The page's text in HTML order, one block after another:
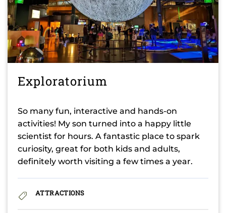
Exploratorium
So many fun, interactive and hands-on
activities! My son turned into a happy little
scientist for hours. A fantastic place to spark
curiosity, great for both kids and adults,
definitely worth visiting a few times a year.
ATTRACTIONS